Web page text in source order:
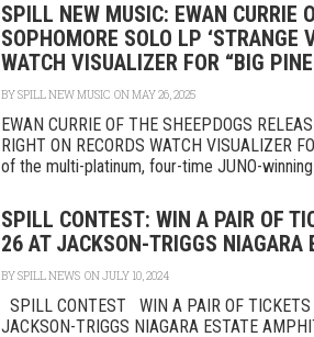
SPILL NEW MUSIC: EWAN CURRIE
SOPHOMORE SOLO LP ‘STRANGE
WATCH VISUALIZER FOR “BIG
BYSPILL NEW MUSIC ON MAY 26, 2025
EWAN CURRIE OF THE SHEEPDOGS
RIGHT ON RECORDS WATCH VISUALIZER
of the multi-platinum, four-time JUNO-
SPILL CONTEST: WIN A PAIR OF
26 AT JACKSON-TRIGGS NIAGARA
BYSPILL NEWS ON JULY 10, 2024
SPILL CONTEST WIN A PAIR OF TICKETS
JACKSON-TRIGGS NIAGARA ESTATE